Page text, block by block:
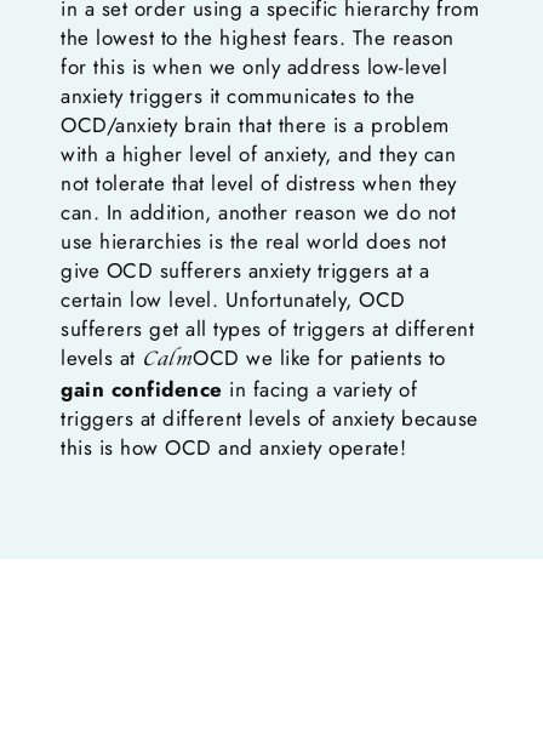
in a set order using a specific hierarchy from
the lowest to the highest fears. The reason
for this is when we only address low-level
anxiety triggers it communicates to the
OCD/anxiety brain that there is a problem
with a higher level of anxiety, and they can
not tolerate that level of distress when they
can. In addition, another reason we do not
use hierarchies is the real world does not
give OCD sufferers anxiety triggers at a
certain low level. Unfortunately, OCD
sufferers get all types of triggers at different
levels at CalmOCD we like for patients to
gain confidence in facing a variety of
triggers at different levels of anxiety because
this is how OCD and anxiety operate!